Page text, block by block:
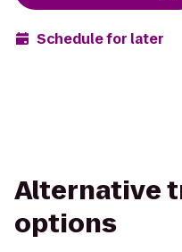
Schedule for later
Alternative
options